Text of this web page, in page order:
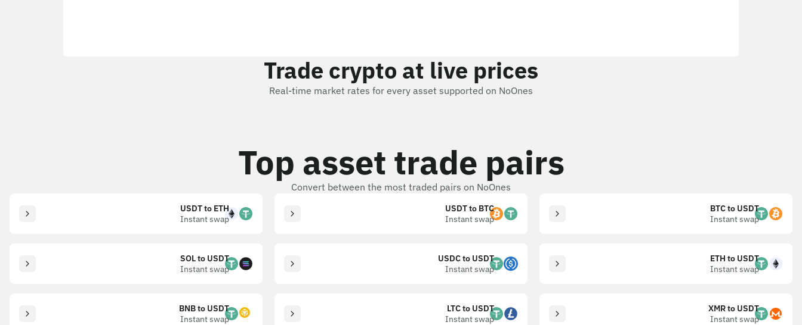
Trade crypto at live prices
Real-time market rates for every asset supported on NoOnes
Top asset trade pairs
Convert between the most traded pairs on NoOnes
BTC to USDT
Instant swap
USDT to BTC
Instant swap
USDT to ETH
Instant swap
ETH to USDT
Instant swap
USDC to USDT
Instant swap
SOL to USDT
Instant swap
XMR to USDT
Instant swap
LTC to USDT
Instant swap
BNB to USDT
Instant swap